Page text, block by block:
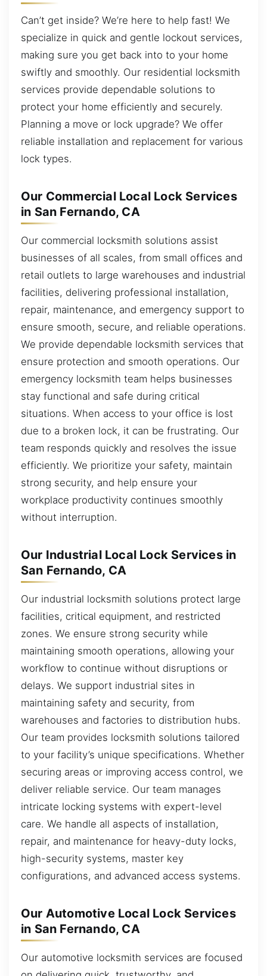
Can’t get inside? We’re here to help fast! We
specialize in quick and gentle lockout services,
making sure you get back into to your home
swiftly and smoothly. Our residential locksmith
services provide dependable solutions to
protect your home efficiently and securely.
Planning a move or lock upgrade? We offer
reliable installation and replacement for various
lock types.
Our Commercial Local Lock Services
in San Fernando, CA
Our commercial locksmith solutions assist
businesses of all scales, from small offices and
retail outlets to large warehouses and industrial
facilities, delivering professional installation,
repair, maintenance, and emergency support to
ensure smooth, secure, and reliable operations.
We provide dependable locksmith services that
ensure protection and smooth operations. Our
emergency locksmith team helps businesses
stay functional and safe during critical
situations. When access to your office is lost
due to a broken lock, it can be frustrating. Our
team responds quickly and resolves the issue
efficiently. We prioritize your safety, maintain
strong security, and help ensure your
workplace productivity continues smoothly
without interruption.
Our Industrial Local Lock Services in
San Fernando, CA
Our industrial locksmith solutions protect large
facilities, critical equipment, and restricted
zones. We ensure strong security while
maintaining smooth operations, allowing your
workflow to continue without disruptions or
delays. We support industrial sites in
maintaining safety and security, from
warehouses and factories to distribution hubs.
Our team provides locksmith solutions tailored
to your facility’s unique specifications. Whether
securing areas or improving access control, we
deliver reliable service. Our team manages
intricate locking systems with expert-level
care. We handle all aspects of installation,
repair, and maintenance for heavy-duty locks,
high-security systems, master key
configurations, and advanced access systems.
Our Automotive Local Lock Services
in San Fernando, CA
Our automotive locksmith services are focused